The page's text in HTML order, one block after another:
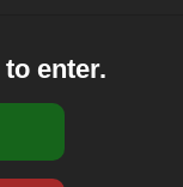
enter.